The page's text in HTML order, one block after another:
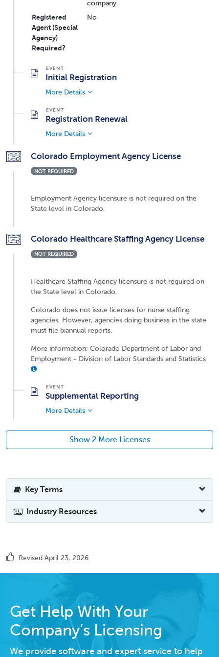
company.
Registered
Agent (Special
Agency)
Required?
No
Initial Registration
More Details
Registration Renewal
More Details
Colorado Employment Agency License
NOT REQUIRED
Employment Agency licensure is not required on the
State level in Colorado.
Colorado Healthcare Staffing Agency License
NOT REQUIRED
Healthcare Staffing Agency licensure is not required on
the State level in Colorado.
Colorado does not issue licenses for nurse staffing
agencies. However, agencies doing business in the state
must file biannual reports.
More information: Colorado Department of Labor and
Employment - Division of Labor Standards and Statistics
Supplemental Reporting
More Details
Show 2 More Licenses
Key Terms
Industry Resources
Revised April 23, 2026
Get Help With Your
Company’s Licensing
We provide software and expert service to help